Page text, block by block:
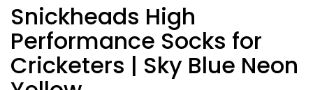
Snickheads High
Performance Socks for
Cricketers | Sky Blue Neon